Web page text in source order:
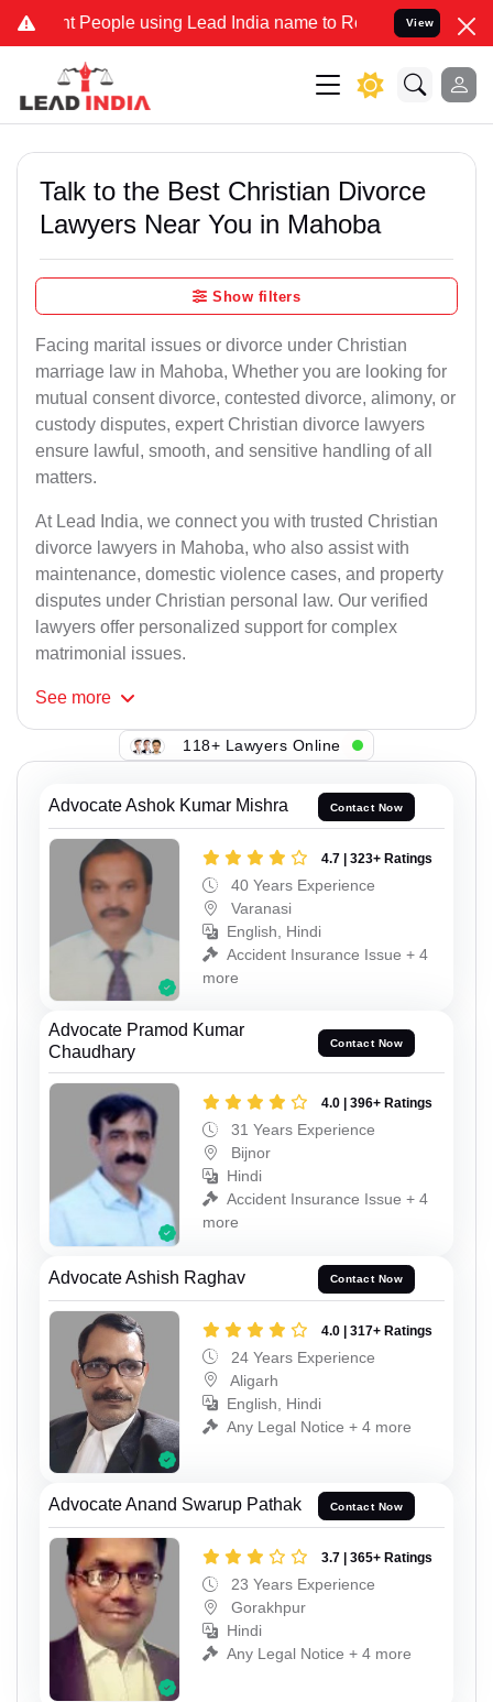
People using Lead India name to Resolve your Legal cases
View
Talk to the Best Christian Divorce
Lawyers Near You in Mahoba
Show filters
Facing marital issues or divorce under Christian
marriage law in Mahoba, Whether you are looking for
mutual consent divorce, contested divorce, alimony, or
custody disputes, expert Christian divorce lawyers
ensure lawful, smooth, and sensitive handling of all
matters.
At Lead India, we connect you with trusted Christian
divorce lawyers in Mahoba, who also assist with
maintenance, domestic violence cases, and property
disputes under Christian personal law. Our verified
lawyers offer personalized support for complex
matrimonial issues.
See more
118+ Lawyers Online
Advocate Ashok Kumar Mishra Contact Now
4.7 | 323+ Ratings
40 Years Experience
Varanasi
English, Hindi
Accident Insurance Issue + 4
more
Advocate Pramod Kumar
Chaudhary
Contact Now
4.0 | 396+ Ratings
31 Years Experience
Bijnor
Hindi
Accident Insurance Issue + 4
more
Advocate Ashish Raghav Contact Now
4.0 | 317+ Ratings
24 Years Experience
Aligarh
English, Hindi
Any Legal Notice + 4 more
Advocate Anand Swarup Pathak Contact Now
3.7 | 365+ Ratings
23 Years Experience
Gorakhpur
Hindi
Any Legal Notice + 4 more